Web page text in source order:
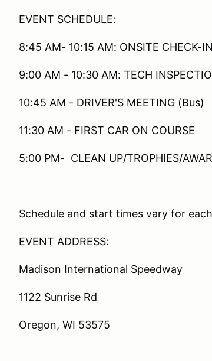
EVENT SCHEDULE:
8:45 AM- 10:15 AM: ONSITE CHECK-
9:00 AM - 10:30 AM: TECH
10:45 AM - DRIVER'S MEETING (Bus)
11:30 AM - FIRST CAR ON COURSE
5:00 PM- CLEAN UP/TROPHIES/
Schedule and start times vary for
EVENT ADDRESS:
Madison International Speedway
1122 Sunrise Rd
Oregon, WI 53575